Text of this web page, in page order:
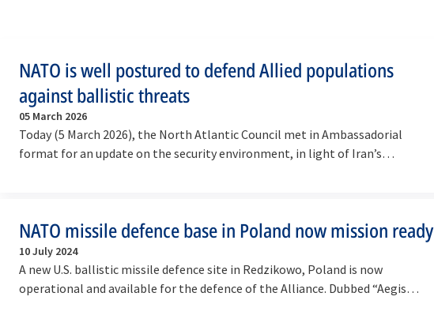
NATO is well postured to defend Allied populations
against ballistic threats
05 March 2026
Today (5 March 2026), the North Atlantic Council met in Ambassadorial
format for an update on the security environment, in light of Iran’s
NATO missile defence base in Poland now mission ready
10 July 2024
A new U.S. ballistic missile defence site in Redzikowo, Poland is now
operational and available for the defence of the Alliance. Dubbed “Aegis…